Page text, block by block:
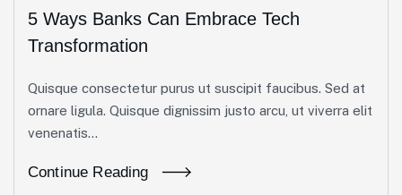
5 Ways Banks Can Embrace Tech
Transformation
Quisque consectetur purus ut suscipit faucibus. Sed at
ornare ligula. Quisque dignissim justo arcu, ut viverra elit
venenatis...
Continue Reading